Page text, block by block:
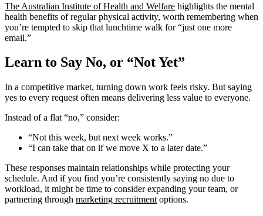
The Australian Institute of Health and Welfare highlights the mental
health benefits of regular physical activity, worth remembering when
you’re tempted to skip that lunchtime walk for “just one more
email.”
Learn to Say No, or “Not Yet”
In a competitive market, turning down work feels risky. But saying
yes to every request often means delivering less value to everyone.
Instead of a flat “no,” consider:
“Not this week, but next week works.”
“I can take that on if we move X to a later date.”
These responses maintain relationships while protecting your
schedule. And if you find you’re consistently saying no due to
workload, it might be time to consider expanding your team, or
partnering through marketing recruitment options.